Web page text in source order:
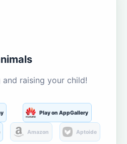
raising your child!
Play on AppGallery
Amazon Aptoide